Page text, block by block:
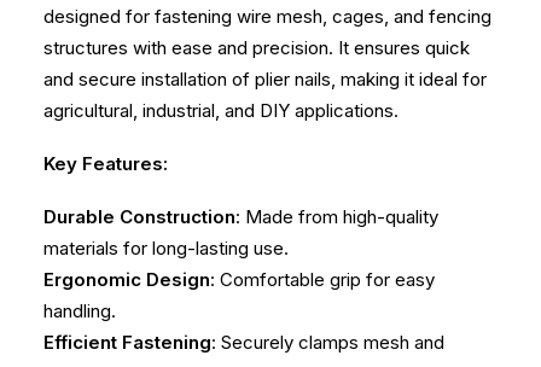
designed for fastening wire mesh, cages, and fencing
structures with ease and precision. It ensures quick
and secure installation of plier nails, making it ideal for
agricultural, industrial, and DIY applications.
Key Features:
Durable Construction: Made from high-quality
materials for long-lasting use.
Ergonomic Design: Comfortable grip for easy
handling.
Efficient Fastening: Securely clamps mesh and